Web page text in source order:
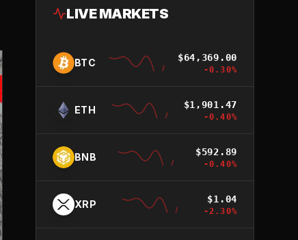
LIVE MARKETS
BTC $64,369.00
-0.30%
ETH $1,901.47
-0.40%
BNB $592.89
-0.40%
XRP $1.04
-2.30%